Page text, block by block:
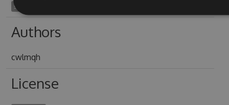
sipunculus1998
Authors
cwlmqh
License